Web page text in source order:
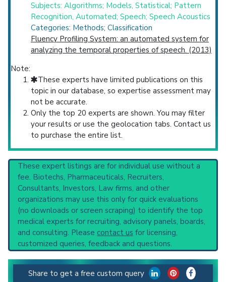
Subjects: Algorithms; Models, Statistical; Pattern
Recognition, Automated; Speech; Speech Acoustics
Categories: Methods; Classification
Fluency Profiling System: an automated system for
analyzing the temporal properties of speech. (2013)
Note:
These experts have limited publications on this
topic in our database, so expertise assessment may
not be accurate.
Only the top 20 experts are shown. You may filter
your results or use the geolocation tabs. Contact us
to purchase the entire list.
These expert listings are for individual use without a
fee. Biotechs, Pharmaceuticals, Recruiters,
Consultants, Investors, Law firms, and other
organizations may use this only for quick evaluations
(no downloads or screen scraping) to identify the top
medical experts for recruiting, advisory panels, boards,
and consulting. Please contact us for licensing,
customized queries, feedback and questions.
Share to get a free custom query